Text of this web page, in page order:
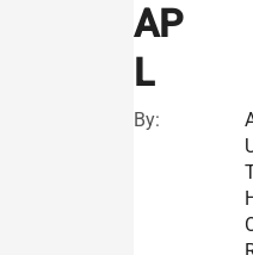
AP
L
By: